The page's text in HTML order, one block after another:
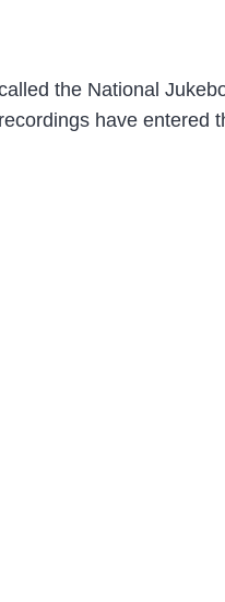
the National
have entered